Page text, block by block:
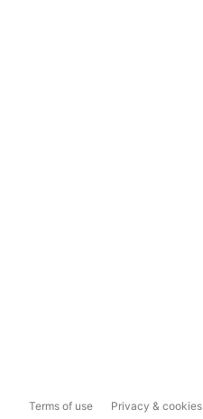
Terms of use Privacy & cookies